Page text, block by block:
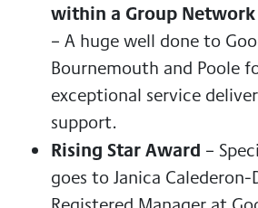
within a Group Network
– A huge well done to
Bournemouth and Poole
exceptional service
support.
Rising Star Award –
goes to Janica